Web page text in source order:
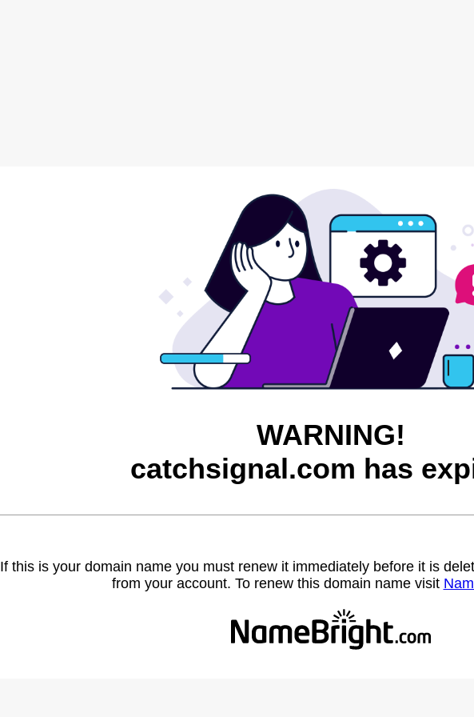
WARNING!
catchsignal.com has
If this is your domain name you must renew it immediately before it is
from your account. To renew this domain name visit